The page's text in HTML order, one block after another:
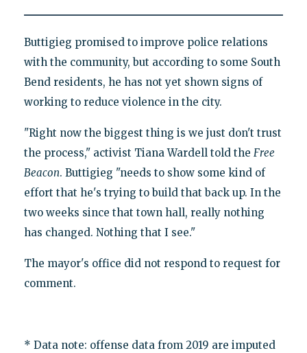
Buttigieg promised to improve police relations
with the community, but according to some South
Bend residents, he has not yet shown signs of
working to reduce violence in the city.
"Right now the biggest thing is we just don't trust
the process," activist Tiana Wardell told the Free
Beacon. Buttigieg "needs to show some kind of
effort that he's trying to build that back up. In the
two weeks since that town hall, really nothing
has changed. Nothing that I see."
The mayor's office did not respond to request for
comment.
* Data note: offense data from 2019 are imputed